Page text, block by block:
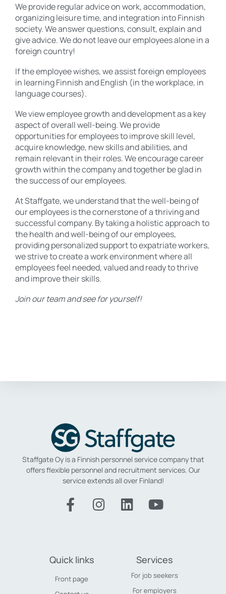
We provide regular advice on work, accommodation,
organizing leisure time, and integration into Finnish
society. We answer questions, consult, explain and
give advice. We do not leave our employees alone in a
foreign country!
If the employee wishes, we assist foreign employees
in learning Finnish and English (in the workplace, in
language courses).
We view employee growth and development as a key
aspect of overall well-being. We provide
opportunities for employees to improve skill level,
acquire knowledge, new skills and abilities, and
remain relevant in their roles. We encourage career
growth within the company and together be glad in
the success of our employees.
At Staffgate, we understand that the well-being of
our employees is the cornerstone of a thriving and
successful company. By taking a holistic approach to
the health and well-being of our employees,
providing personalized support to expatriate workers,
we strive to create a work environment where all
employees feel needed, valued and ready to thrive
and improve their skills.
Join our team and see for yourself!
Staffgate Oy is a Finnish personnel service company that
offers flexible personnel and recruitment services. Our
service extends all over Finland!
Quick links
Front page
Services
For job seekers
For employers